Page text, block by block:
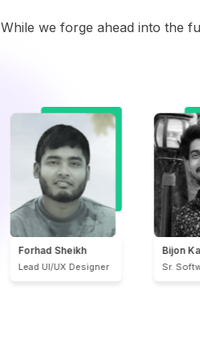
While we forge ahead into the
Bijon Kanti Munshi
Sr. Software Engineer
Md.